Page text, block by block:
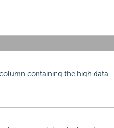
containing the high data